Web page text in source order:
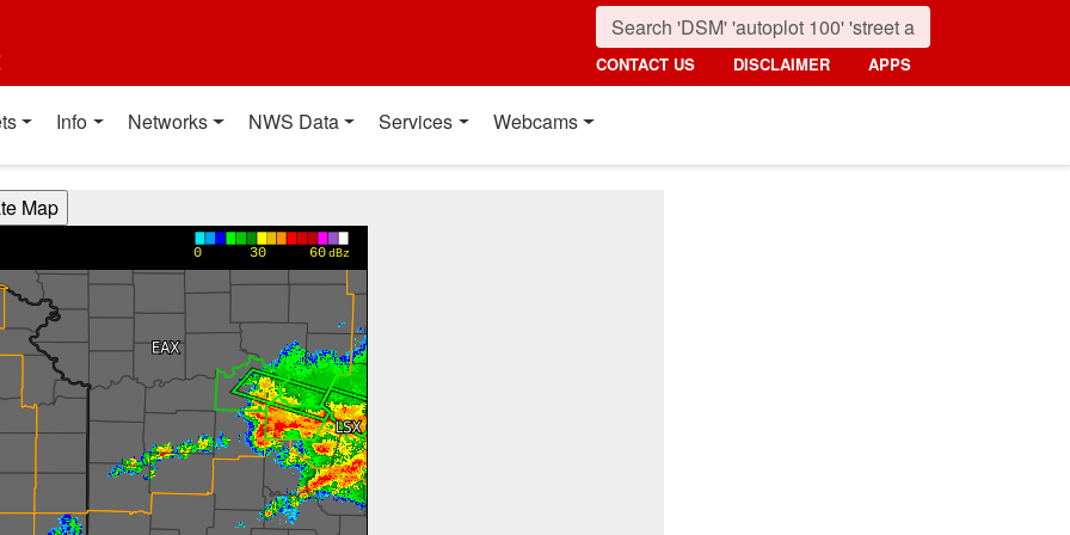
CONTACT US DISCLAIMER APPS
Info Networks NWS Data Services Webcams